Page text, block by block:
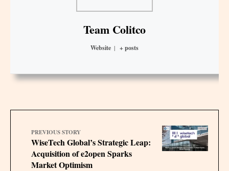
Team Colitco
Website | + posts
PREVIOUS STORY
WiseTech Global’s Strategic Leap:
Acquisition of e2open Sparks
Market Optimism